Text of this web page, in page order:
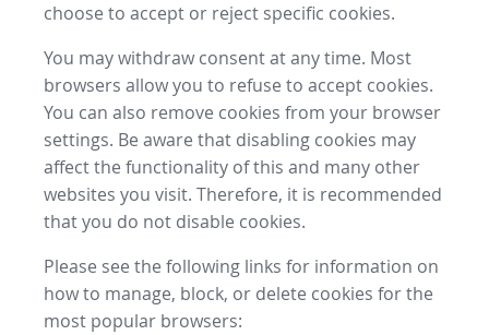
choose to accept or reject specific cookies.
You may withdraw consent at any time. Most
browsers allow you to refuse to accept cookies.
You can also remove cookies from your browser
settings. Be aware that disabling cookies may
affect the functionality of this and many other
websites you visit. Therefore, it is recommended
that you do not disable cookies.
Please see the following links for information on
how to manage, block, or delete cookies for the
most popular browsers: